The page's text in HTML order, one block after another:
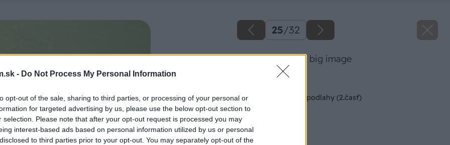
- Do Not Process My Personal Information
opt-out of the sale, sharing to third parties, or processing of your personal or
for targeted advertising by us, please use the below opt-out section to
selection. Please note that after your opt-out request is processed you may
interest-based ads based on personal information utilized by us or personal
to third parties prior to your opt-out. You may separately opt-out of the
25/32
38 danoveselsky big image
Montáž kaučukovej podlahy (2.časť)